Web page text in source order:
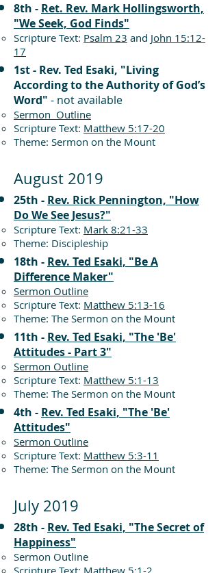
8th - Ret. Rev. Mark Hollingsworth,
"We Seek, God Finds"
Scripture Text: Psalm 23 and John 15:12-
17
1st - Rev. Ted Esaki, "Living
According to the Authority of God’s
Word" - not available
Sermon Outline
Scripture Text: Matthew 5:17-20
Theme: Sermon on the Mount
August 2019
25th - Rev. Rick Pennington, "How
Do We See Jesus?"
Scripture Text: Mark 8:21-33
Theme: Discipleship
18th - Rev. Ted Esaki, "Be A
Difference Maker"
Sermon Outline
Scripture Text: Matthew 5:13-16
Theme: The Sermon on the Mount
11th - Rev. Ted Esaki, "The 'Be'
Attitudes - Part 3"
Sermon Outline
Scripture Text: Matthew 5:1-13
Theme: The Sermon on the Mount
4th - Rev. Ted Esaki, "The 'Be'
Attitudes"
Sermon Outline
Scripture Text: Matthew 5:3-11
Theme: The Sermon on the Mount
July 2019
28th - Rev. Ted Esaki, "The Secret of
Happiness"
Sermon Outline
Scripture Text: Matthew 5:1-2